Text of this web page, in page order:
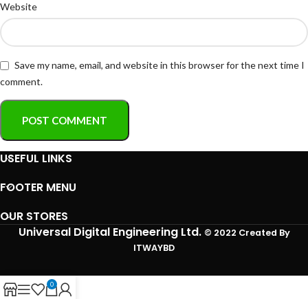
Website
Save my name, email, and website in this browser for the next time I
comment.
USEFUL LINKS
FOOTER MENU
OUR STORES
Universal Digital Engineering Ltd. © 2022 Created By
ITWAYBD
0